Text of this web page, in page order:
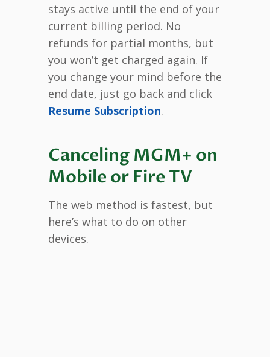
stays active until the end of your
current billing period. No
refunds for partial months, but
you won’t get charged again. If
you change your mind before the
end date, just go back and click
Resume Subscription.
Canceling MGM+ on
Mobile or Fire TV
The web method is fastest, but
here’s what to do on other
devices.